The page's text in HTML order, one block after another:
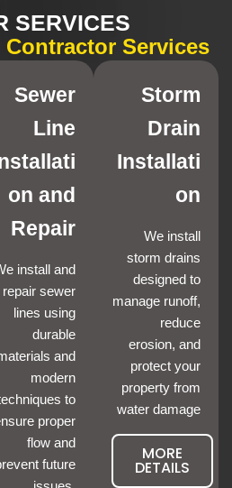
SERVICES
Contractor Services
Sewer
Line
on and
Repair
install and
repair sewer
lines using
durable
and
modern
to
proper
flow and
future
Storm
Drain
Installati
on
We install
storm drains
designed to
manage runoff,
reduce
erosion, and
protect your
property from
water damage
MORE
DETAILS